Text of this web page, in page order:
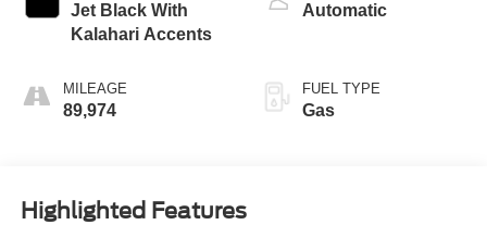
Jet Black With
Kalahari Accents
MILEAGE
89,974
Automatic
FUEL TYPE
Gas
Highlighted Features